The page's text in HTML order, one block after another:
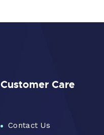
Customer Care
Contact Us